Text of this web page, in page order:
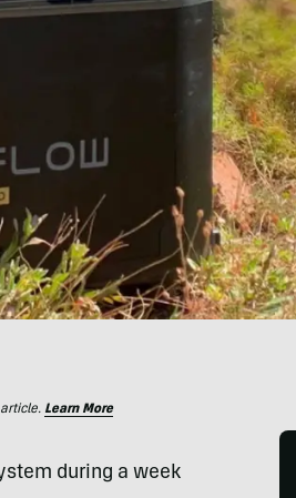
Learn More
during a week